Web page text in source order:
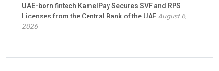
UAE-born fintech KamelPay Secures SVF and RPS
Licenses from the Central Bank of the UAEAugust 6,
2026